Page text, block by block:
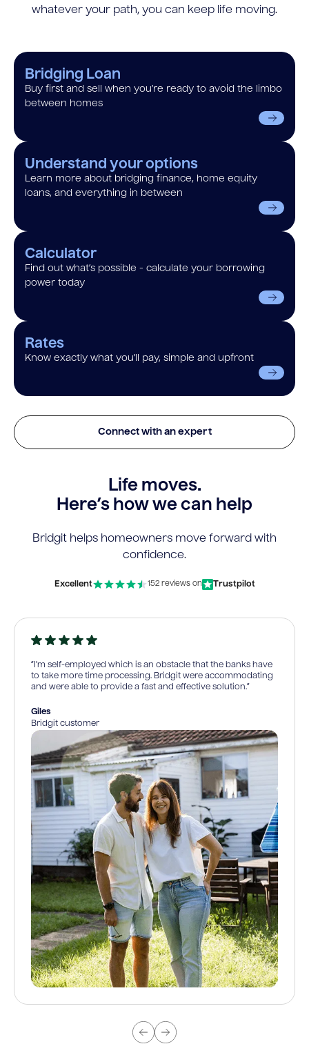
whatever your path, you can keep life moving.
Bridging Loan
Buy first and sell when you’re ready to avoid the limbo
between homes
Understand your options
Learn more about bridging finance, home equity
loans, and everything in between
Calculator
Find out what’s possible - calculate your borrowing
power today
Rates
Know exactly what you’ll pay, simple and upfront
Connect with an expert
Life moves.
Here’s how we can help
Bridgit helps homeowners move forward with
confidence.
Excellent 152 reviews on Trustpilot
“I’m self-employed which is an obstacle that the banks have
to take more time processing. Bridgit were accommodating
and were able to provide a fast and effective solution.”
Giles
Bridgit customer